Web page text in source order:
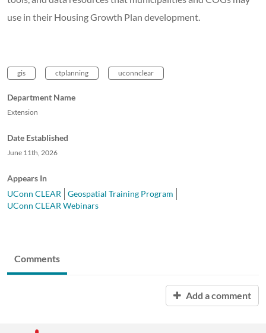
use in their Housing Growth Plan development.
gis ctplanning uconnclear
Department Name
Extension
Date Established
June 11th, 2026
Appears In
UConn CLEAR
Geospatial Training Program
UConn CLEAR Webinars
Comments
Add a comment